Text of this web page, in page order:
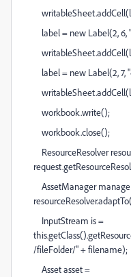
label = new Label(2, 6,
label = new Label(2, 7,
workbook.write();
workbook.close();
ResourceResolver
AssetManager
InputStream is =
/fileFolder/" + filename);
Asset asset =